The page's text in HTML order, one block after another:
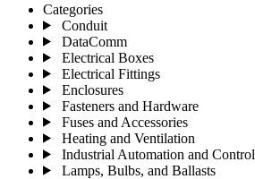
Categories
Conduit
DataComm
Electrical Boxes
Electrical Fittings
Enclosures
Fasteners and Hardware
Fuses and Accessories
Heating and Ventilation
Industrial Automation and Control
Lamps, Bulbs, and Ballasts